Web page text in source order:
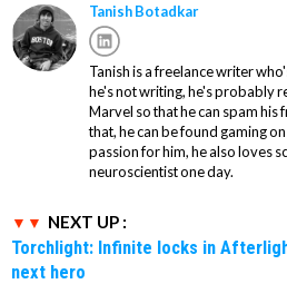
Tanish Botadkar
Tanish is a freelance writer
he's not writing, he's probably
Marvel so that he can spam
that, he can be found gaming
passion for him, he also loves
neuroscientist one day.
NEXT UP :
Torchlight: Infinite locks in
next hero